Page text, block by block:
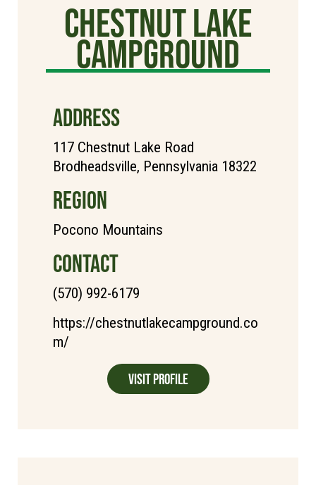
Chestnut Lake
Campground
ADDRESS
117 Chestnut Lake Road
Brodheadsville, Pennsylvania 18322
REGION
Pocono Mountains
CONTACT
(570) 992-6179
https://chestnutlakecampground.co
m/
Visit Profile